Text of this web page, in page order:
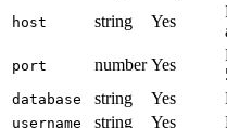
host string Yes
port number Yes
database string Yes
username string Yes